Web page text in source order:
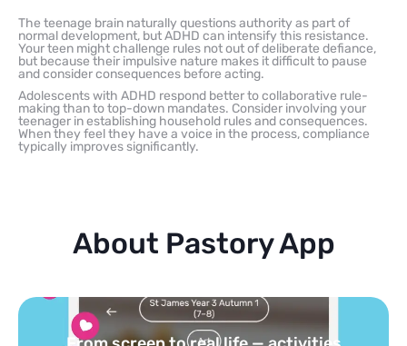
The teenage brain naturally questions authority as part of
normal development, but ADHD can intensify this resistance.
Your teen might challenge rules not out of deliberate defiance,
but because their impulsive nature makes it difficult to pause
and consider consequences before acting.
Adolescents with ADHD respond better to collaborative rule-
making than to top-down mandates. Consider involving your
teenager in establishing household rules and consequences.
When they feel they have a voice in the process, compliance
typically improves significantly.
About Pastory App